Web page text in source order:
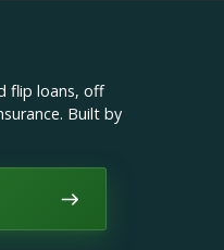
flip loans, off
Built by